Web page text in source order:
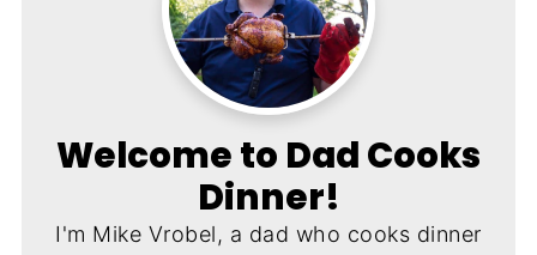
Welcome to Dad Cooks
Dinner!
I'm Mike Vrobel, a dad who cooks dinner